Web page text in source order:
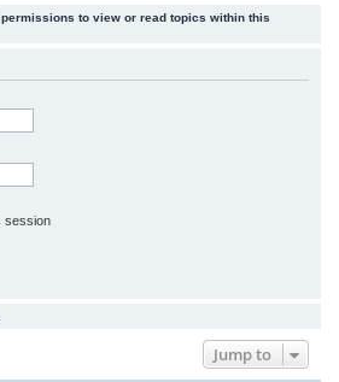
to view or read topics within this
session
Jump to